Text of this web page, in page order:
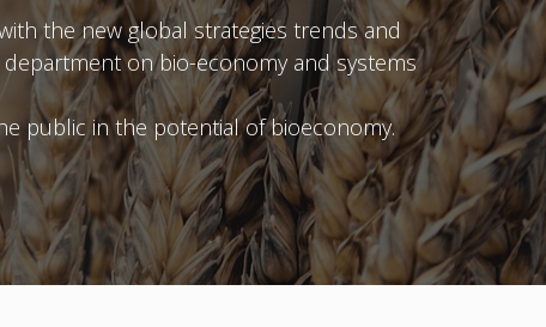
the new global strategies trends and
on bio-economy and systems
public in the potential of bioeconomy.